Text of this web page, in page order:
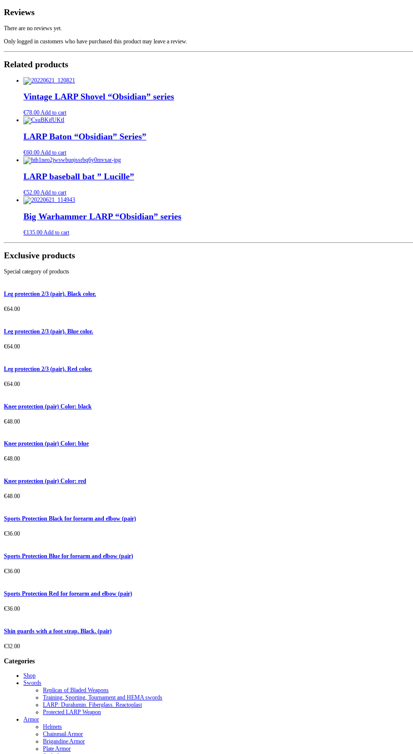
Reviews
There are no reviews yet.
Only logged in customers who have purchased this product may leave a review.
Related products
Vintage LARP Shovel “Obsidian” series
€78.00Add to cart
LARP Baton “Obsidian” Series”
€60.00Add to cart
LARP baseball bat ” Lucille”
€52.00Add to cart
Big Warhammer LARP “Obsidian” series
€135.00Add to cart
Exclusive products
Special category of products
Leg protection 2/3 (pair). Black color.
€64.00
Leg protection 2/3 (pair). Blue color.
€64.00
Leg protection 2/3 (pair). Red color.
€64.00
Knee protection (pair) Color: black
€48.00
Knee protection (pair) Color: blue
€48.00
Knee protection (pair) Color: red
€48.00
Sports Protection Black for forearm and elbow (pair)
€36.00
Sports Protection Blue for forearm and elbow (pair)
€36.00
Sports Protection Red for forearm and elbow (pair)
€36.00
Shin guards with a foot strap. Black. (pair)
€32.00
Categories
Shop
Swords
Replicas of Bladed Weapons
Training, Sporting, Tournament and HEMA swords
LARP: Duralumin. Fiberglass. Reactoplast
Protected LARP Weapon
Armor
Helmets
Chainmail Armor
Brigandine Armor
Plate Armor